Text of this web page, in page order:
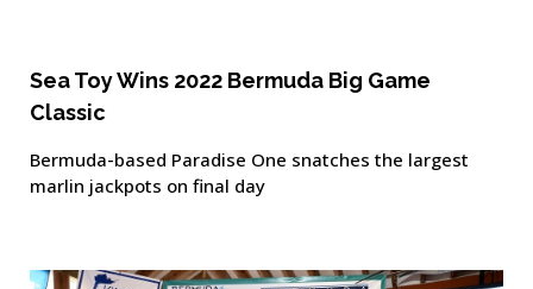
Sea Toy Wins 2022 Bermuda Big Game
Classic
Bermuda-based Paradise One snatches the largest
marlin jackpots on final day